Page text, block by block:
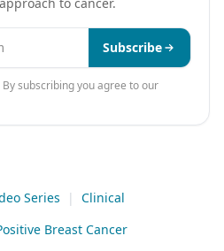
Subscribe
By subscribing you agree to our
Series |
Clinical
Breast Cancer